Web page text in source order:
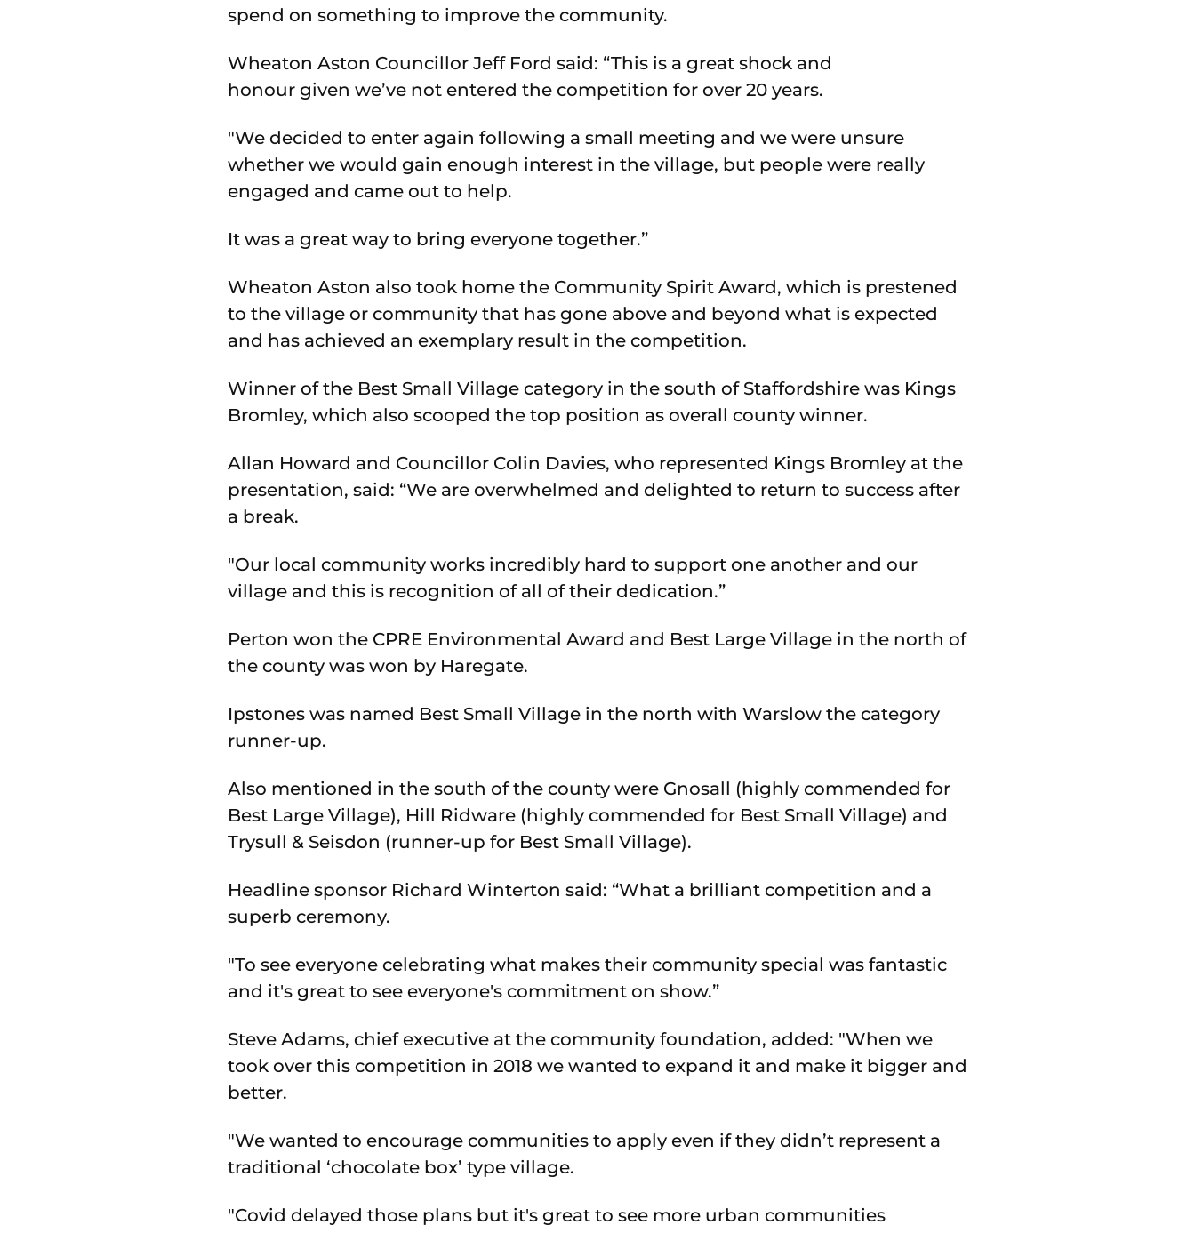
spend on something to improve the community.
Wheaton Aston Councillor Jeff Ford said: “This is a great shock and
honour given we’ve not entered the competition for over 20 years.
"We decided to enter again following a small meeting and we were unsure
whether we would gain enough interest in the village, but people were really
engaged and came out to help.
It was a great way to bring everyone together.”
Wheaton Aston also took home the Community Spirit Award, which is prestened
to the village or community that has gone above and beyond what is expected
and has achieved an exemplary result in the competition.
Winner of the Best Small Village category in the south of Staffordshire was Kings
Bromley, which also scooped the top position as overall county winner.
Allan Howard and Councillor Colin Davies, who represented Kings Bromley at the
presentation, said: “We are overwhelmed and delighted to return to success after
a break.
"Our local community works incredibly hard to support one another and our
village and this is recognition of all of their dedication.”
Perton won the CPRE Environmental Award and Best Large Village in the north of
the county was won by Haregate.
Ipstones was named Best Small Village in the north with Warslow the category
runner-up.
Also mentioned in the south of the county were Gnosall (highly commended for
Best Large Village), Hill Ridware (highly commended for Best Small Village) and
Trysull & Seisdon (runner-up for Best Small Village).
Headline sponsor Richard Winterton said: “What a brilliant competition and a
superb ceremony.
"To see everyone celebrating what makes their community special was fantastic
and it's great to see everyone's commitment on show.”
Steve Adams, chief executive at the community foundation, added: "When we
took over this competition in 2018 we wanted to expand it and make it bigger and
better.
"We wanted to encourage communities to apply even if they didn’t represent a
traditional ‘chocolate box’ type village.
"Covid delayed those plans but it's great to see more urban communities